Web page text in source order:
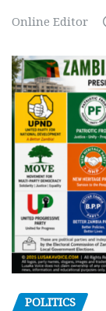
Online Editor
POLITICS